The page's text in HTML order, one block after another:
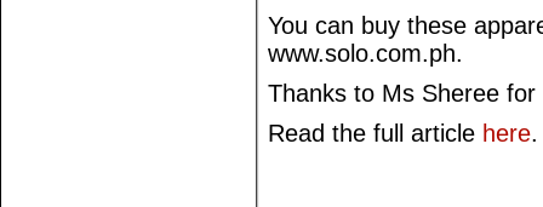
You can buy these
www.solo.com.ph.
Thanks to Ms Sheree for
Read the full article here.